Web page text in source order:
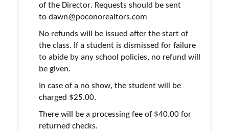
of the Director. Requests should be sent
to dawn@poconorealtors.com
No refunds will be issued after the start of
the class. If a student is dismissed for failure
to abide by any school policies, no refund will
be given.
In case of a no show, the student will be
charged $25.00.
There will be a processing fee of $40.00 for
returned checks.